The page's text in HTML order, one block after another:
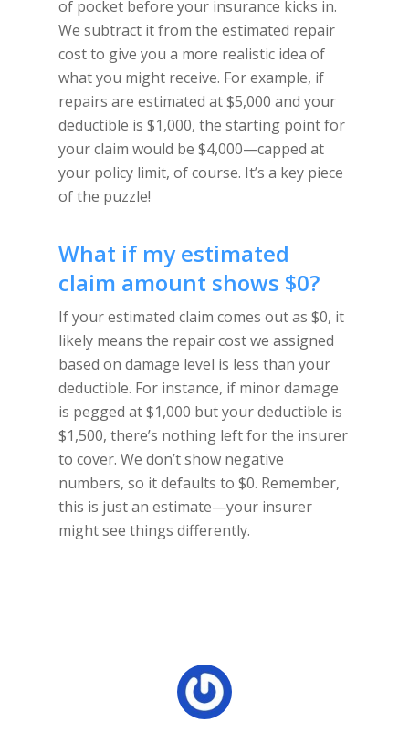
of pocket before your insurance kicks in.
We subtract it from the estimated repair
cost to give you a more realistic idea of
what you might receive. For example, if
repairs are estimated at $5,000 and your
deductible is $1,000, the starting point for
your claim would be $4,000—capped at
your policy limit, of course. It’s a key piece
of the puzzle!
What if my estimated
claim amount shows $0?
If your estimated claim comes out as $0, it
likely means the repair cost we assigned
based on damage level is less than your
deductible. For instance, if minor damage
is pegged at $1,000 but your deductible is
$1,500, there’s nothing left for the insurer
to cover. We don’t show negative
numbers, so it defaults to $0. Remember,
this is just an estimate—your insurer
might see things differently.